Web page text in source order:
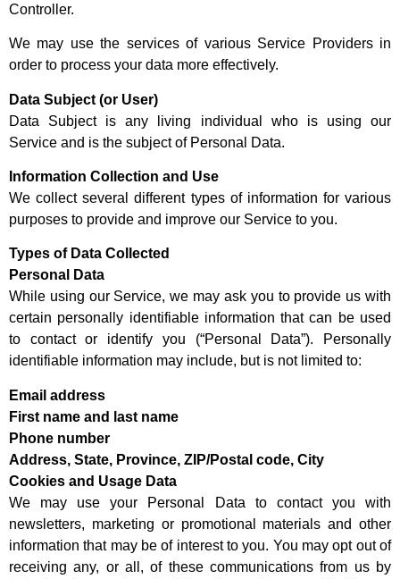
Controller.
We may use the services of various Service Providers in
order to process your data more effectively.
Data Subject (or User)
Data Subject is any living individual who is using our
Service and is the subject of Personal Data.
Information Collection and Use
We collect several different types of information for various
purposes to provide and improve our Service to you.
Types of Data Collected
Personal Data
While using our Service, we may ask you to provide us with
certain personally identifiable information that can be used
to contact or identify you (“Personal Data”). Personally
identifiable information may include, but is not limited to:
Email address
First name and last name
Phone number
Address, State, Province, ZIP/Postal code, City
Cookies and Usage Data
We may use your Personal Data to contact you with
newsletters, marketing or promotional materials and other
information that may be of interest to you. You may opt out of
receiving any, or all, of these communications from us by